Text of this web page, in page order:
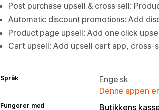
Post purchase upsell & cross sell:
Automatic discount promotions: Add
Product page upsell: Add one click
Cart upsell: Add upsell cart app,
Språk
Engelsk
Denne appen
Fungerer med Butikkens kasse